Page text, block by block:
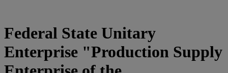
Federal State Unitary
Enterprise "Production Supply